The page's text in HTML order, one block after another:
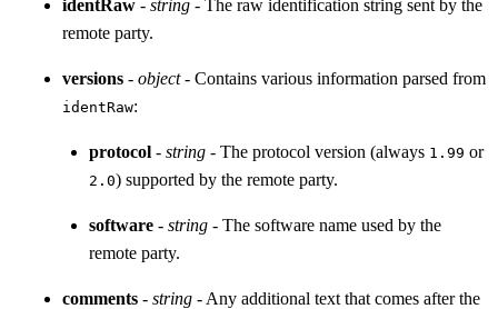
identRaw - string - The raw identification string sent by the
remote party.
versions - object- Contains various information parsed from
identRaw:
protocol - string - The protocol version (always 1.99 or
2.0) supported by the remote party.
software - string - The software name used by the
remote party.
comments - string - Any additional text that comes after the